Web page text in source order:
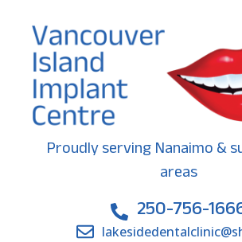
Proudly serving Nanaimo &
areas
250-756-